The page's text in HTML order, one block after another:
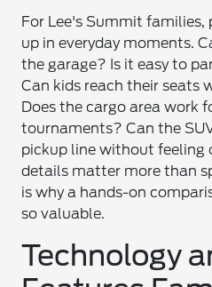
For Lee's Summit
up in everyday moments.
the garage? Is it easy to
Can kids reach their seats
Does the cargo area work
tournaments? Can the
pickup line without feeling
details matter more than
is why a hands-on
so valuable.
Technology